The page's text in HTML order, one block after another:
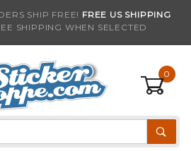
SHIP FREE! FREE US SHIPPING
SHIPPING WHEN SELECTED
0
email to be notified when